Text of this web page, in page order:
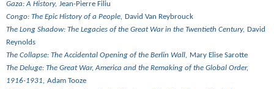
Gaza: A History, Jean-Pierre Filiu
Congo: The Epic History of a People, David Van Reybrouck
The Long Shadow: The Legacies of the Great War in the Twentieth Century, David
Reynolds
The Collapse: The Accidental Opening of the Berlin Wall, Mary Elise Sarotte
The Deluge: The Great War, America and the Remaking of the Global Order,
1916-1931, Adam Tooze